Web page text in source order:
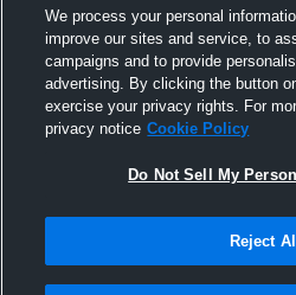
We process your personal
improve our sites and service, to
campaigns and to provide
advertising. By clicking the button
exercise your privacy rights. For
privacy notice Cookie Policy
Do Not Sell My
Reject All